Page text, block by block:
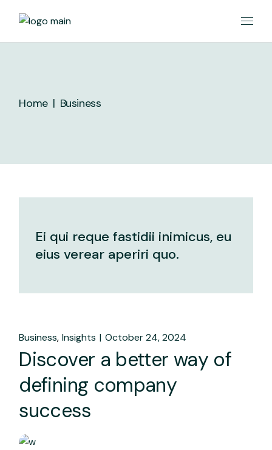
Home Business
Ei qui reque fastidii inimicus, eu
eius verear aperiri quo.
Business Insights October 24, 2024
Discover a better way of
defining company
success